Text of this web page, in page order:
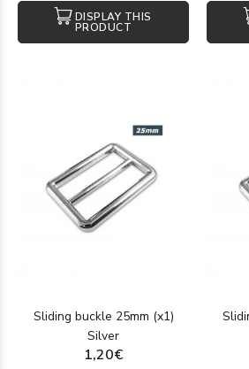
DISPLAY THIS
PRODUCT
Sliding buckle 25mm (x1)
Silver
1,20€